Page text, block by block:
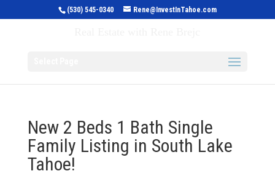
(530) 545-0340 Rene@InvestInTahoe.com
New 2 Beds 1 Bath Single
Family Listing in South Lake
Tahoe!